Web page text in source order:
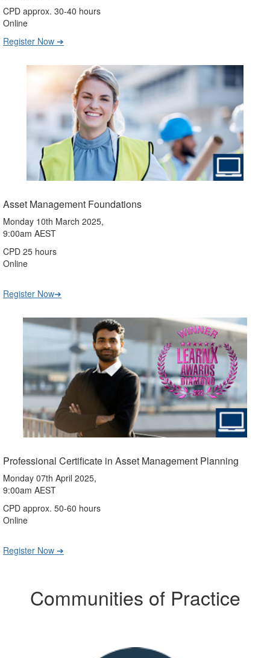
CPD approx. 30-40 hours
Online
Register Now ➔
Asset Management Foundations
Monday 10th March 2025,
9:00am AEST
CPD 25 hours
Online
Register Now➔
Professional Certificate in Asset Management Planning
Monday 07th April 2025,
9:00am AEST
CPD approx. 50-60 hours
Online
Register Now ➔
Communities of Practice